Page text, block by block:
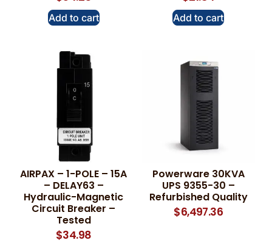
Add to cart Add to cart
AIRPAX – 1-POLE – 15A
– DELAY63 –
Hydraulic-Magnetic
Circuit Breaker –
Tested
$34.98
Powerware 30KVA
UPS 9355-30 –
Refurbished Quality
$6,497.36